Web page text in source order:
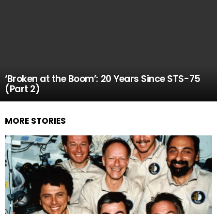
‘Broken at the Boom’: 20 Years Since STS-75
(Part 2)
MORE STORIES